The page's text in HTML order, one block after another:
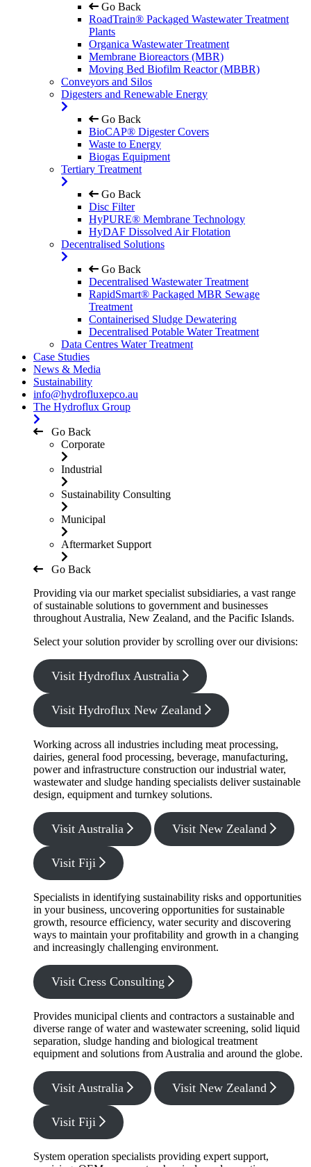
Go Back
RoadTrain® Packaged Wastewater Treatment
Plants
Organica Wastewater Treatment
Membrane Bioreactors (MBR)
Moving Bed Biofilm Reactor (MBBR)
Conveyors and Silos
Digesters and Renewable Energy
Go Back
BioCAP® Digester Covers
Waste to Energy
Biogas Equipment
Tertiary Treatment
Go Back
Disc Filter
HyPURE® Membrane Technology
HyDAF Dissolved Air Flotation
Decentralised Solutions
Go Back
Decentralised Wastewater Treatment
RapidSmart® Packaged MBR Sewage
Treatment
Containerised Sludge Dewatering
Decentralised Potable Water Treatment
Data Centres Water Treatment
Case Studies
News & Media
Sustainability
info@hydrofluxepco.au
The Hydroflux Group
Go Back
Corporate
Industrial
Sustainability Consulting
Municipal
Aftermarket Support
Go Back
Providing via our market specialist subsidiaries, a vast range
of sustainable solutions to government and businesses
throughout Australia, New Zealand, and the Pacific Islands.
Select your solution provider by scrolling over our divisions:
Visit Hydroflux Australia
Visit Hydroflux New Zealand
Working across all industries including meat processing,
dairies, general food processing, beverage, manufacturing,
power and infrastructure construction our industrial water,
wastewater and sludge handing specialists deliver sustainable
design, equipment and turnkey solutions.
Visit Australia Visit New Zealand
Visit Fiji
Specialists in identifying sustainability risks and opportunities
in your business, uncovering opportunities for sustainable
growth, resource efficiency, water security and discovering
ways to maintain your profitability and growth in a changing
and increasingly challenging environment.
Visit Cress Consulting
Provides municipal clients and contractors a sustainable and
diverse range of water and wastewater screening, solid liquid
separation, sludge handing and biological treatment
equipment and solutions from Australia and around the globe.
Visit Australia Visit New Zealand
Visit Fiji
System operation specialists providing expert support,